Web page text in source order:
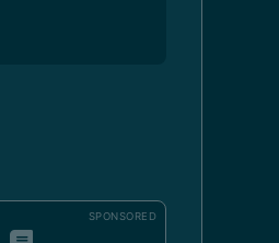
SPONSORED